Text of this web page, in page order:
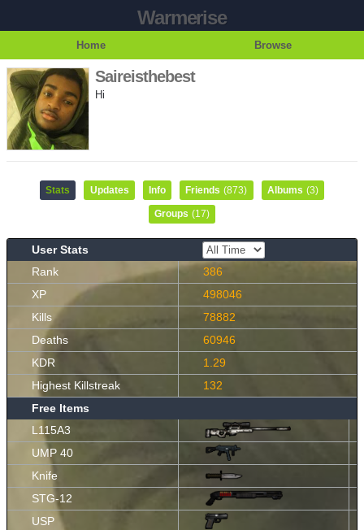
Warmerise
Home Browse
Saireisthebest
Hi
Stats Updates Info Friends (873) Albums (3)
Groups (17)
User Stats
Rank
386
XP
498046
Kills
78882
Deaths
60946
KDR
1.29
Highest Killstreak
132
Free Items
L115A3
UMP 40
Knife
STG-12
USP